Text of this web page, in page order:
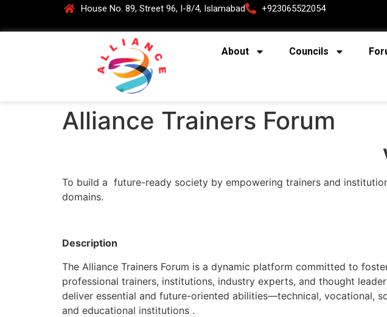
House No. 89, Street 96, I-8/4, Islamabad +923065522054
About Councils
Alliance Trainers Forum
To build a future-ready society by empowering trainers and
domains.
Description
The Alliance Trainers Forum is a dynamic platform committed to
professional trainers, institutions, industry experts, and thought
deliver essential and future-oriented abilities—technical, vocational,
and educational institutions .